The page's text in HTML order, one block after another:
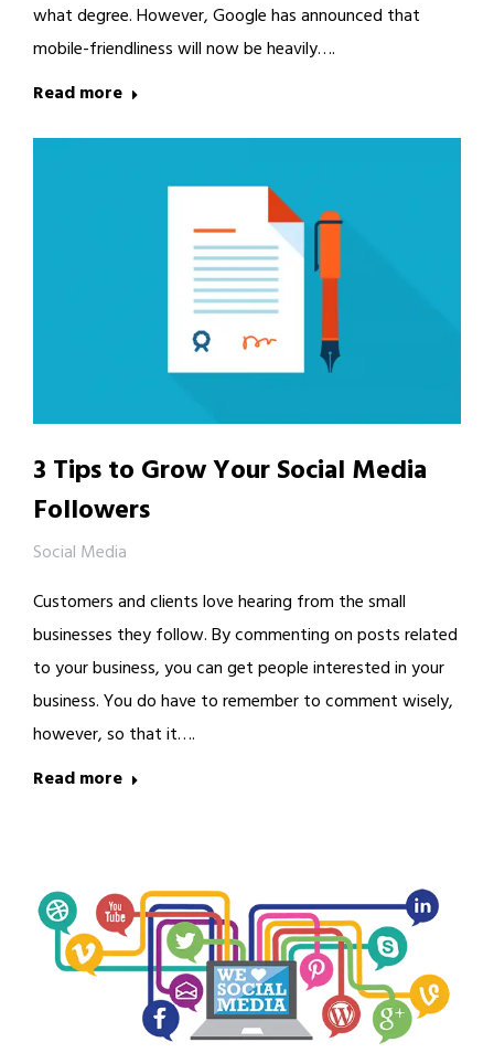
what degree. However, Google has announced that
mobile-friendliness will now be heavily….
Read more
3 Tips to Grow Your Social Media
Followers
Social Media
Customers and clients love hearing from the small
businesses they follow. By commenting on posts related
to your business, you can get people interested in your
business. You do have to remember to comment wisely,
however, so that it….
Read more